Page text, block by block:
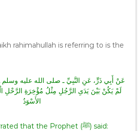
rahimahullah is referring to is the
عَنْ أَبِي ذَرٍّ، عَنِ النَّبِيِّ ـ صلى الله عليه وسلم
لَمْ يَكُنْ بَيْنَ يَدَىِ الرَّجُلِ مِثْلُ مُؤْخِرَةِ الرَّحْلِ
الأَسْوَدُ ‏
Abu Dharr narrated that the Prophet (ﷺ) said: